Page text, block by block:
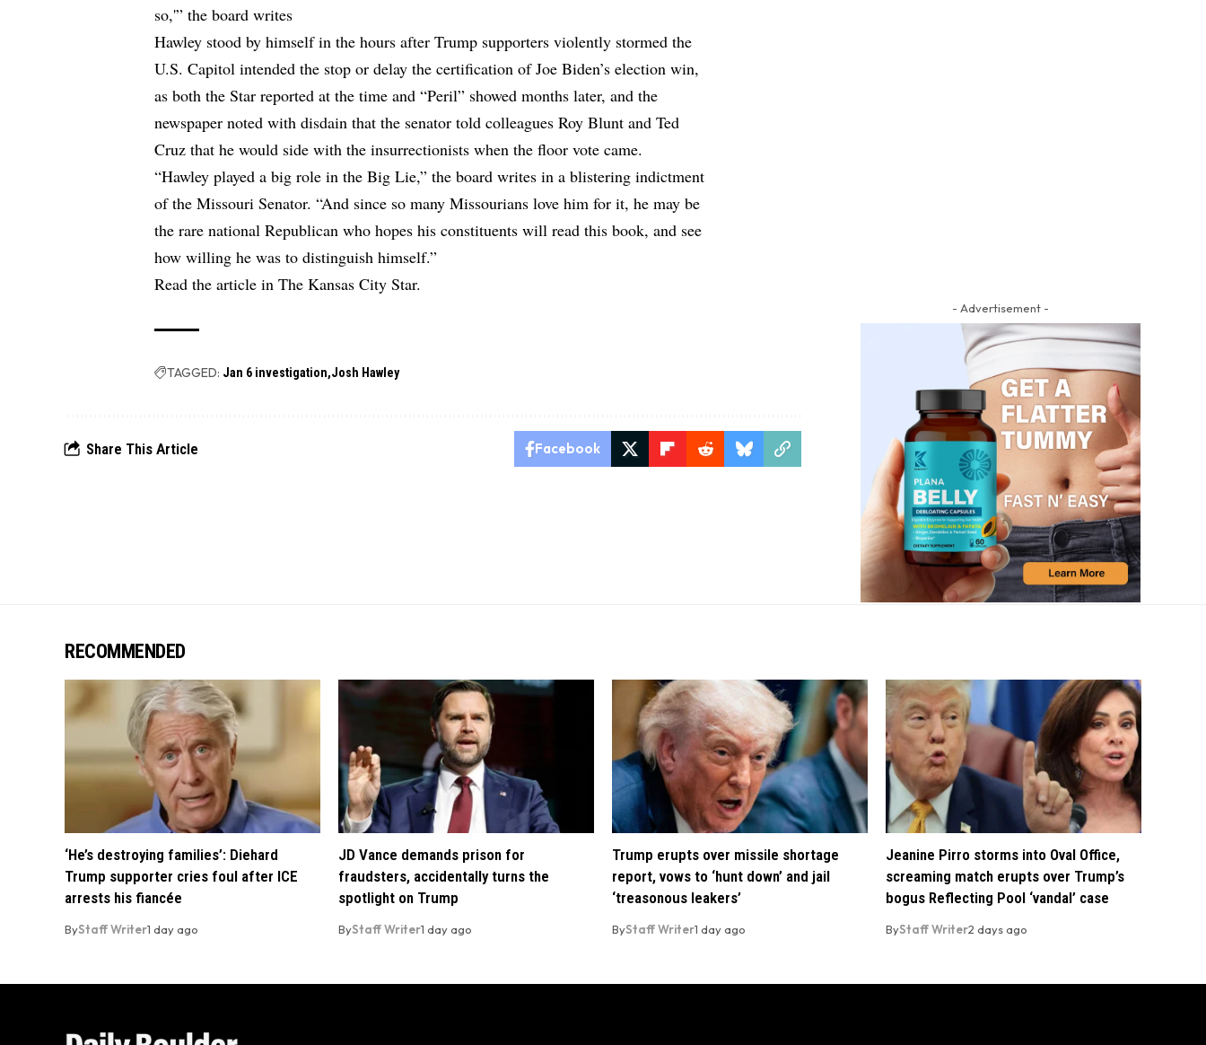
so,'” the board writes
Hawley stood by himself in the hours after Trump supporters violently stormed the
U.S. Capitol intended the stop or delay the certification of Joe Biden’s election win,
as both the Star reported at the time and “Peril” showed months later, and the
newspaper noted with disdain that the senator told colleagues Roy Blunt and Ted
Cruz that he would side with the insurrectionists when the floor vote came.
“Hawley played a big role in the Big Lie,” the board writes in a blistering indictment
of the Missouri Senator. “And since so many Missourians love him for it, he may be
the rare national Republican who hopes his constituents will read this book, and see
how willing he was to distinguish himself.”
Read the article inThe Kansas City Star.
TAGGED: Jan 6 investigation Josh Hawley
Share This Article Facebook
- Advertisement -
RECOMMENDED
‘He’s destroying families’: Diehard
Trump supporter cries foul after ICE
arrests his fiancée
ByStaff Writer1 day ago
JD Vance demands prison for
fraudsters, accidentally turns the
spotlight on Trump
ByStaff Writer1 day ago
Trump erupts over missile shortage
report, vows to ‘hunt down’ and jail
‘treasonous leakers’
ByStaff Writer1 day ago
Jeanine Pirro storms into Oval Office,
screaming match erupts over Trump’s
bogus Reflecting Pool ‘vandal’ case
ByStaff Writer2 days ago